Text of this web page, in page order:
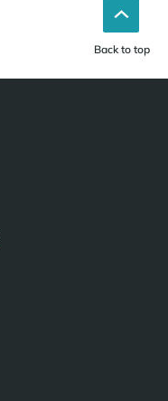
Back to top